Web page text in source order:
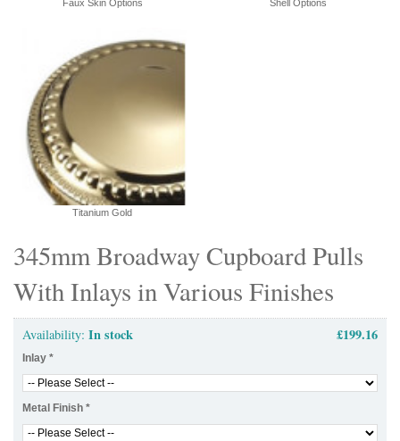
345mm Broadway Cupboard Pulls
With Inlays in Various Finishes
Availability: In stock £199.16
Inlay *
Metal Finish *
Faux Skin Options Shell Options
Titanium Gold